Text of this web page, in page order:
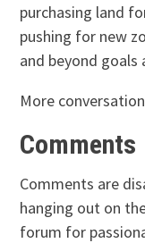
purchasing land
pushing for new
and beyond goals
More
Comments
Comments are
hanging out on
forum for